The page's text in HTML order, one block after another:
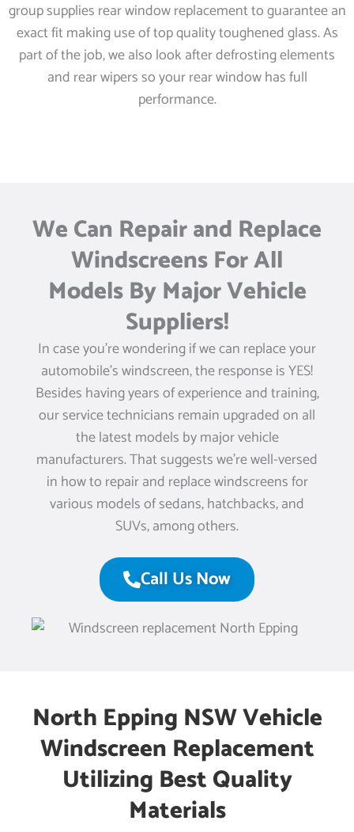
group supplies rear window replacement to guarantee an
exact fit making use of top quality toughened glass. As
part of the job, we also look after defrosting elements
and rear wipers so your rear window has full
performance.
We Can Repair and Replace
Windscreens For All
Models By Major Vehicle
Suppliers!
In case you’re wondering if we can replace your
automobile’s windscreen, the response is YES!
Besides having years of experience and training,
our service technicians remain upgraded on all
the latest models by major vehicle
manufacturers. That suggests we’re well-versed
in how to repair and replace windscreens for
various models of sedans, hatchbacks, and
SUVs, among others.
Call Us Now
North Epping NSW Vehicle
Windscreen Replacement
Utilizing Best Quality
Materials